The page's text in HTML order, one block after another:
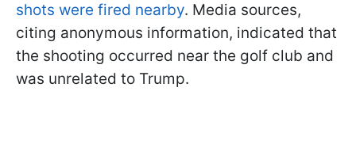
shots were fired nearby. Media sources,
citing anonymous information, indicated that
the shooting occurred near the golf club and
was unrelated to Trump.